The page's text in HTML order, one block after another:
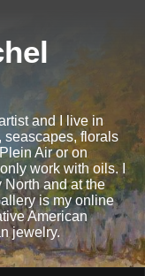
and I live in
seascapes, florals
Air or on
work with oils. I
and at the
is my online
American
jewelry.